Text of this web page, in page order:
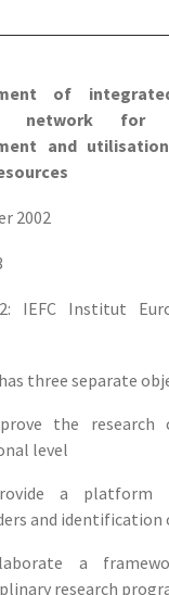
of
network for
and
2002
IEFC Institut
three separate
the research
level
a platform
and identification
a
research